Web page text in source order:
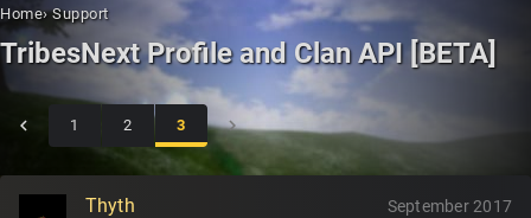
Home› Support
TribesNext Profile and Clan API [BETA]
1 2 3
Thyth September 2017